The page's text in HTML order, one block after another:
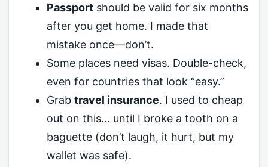
Passportshould be valid for six months
after you get home. I made that
mistake once—don’t.
Some places need visas. Double-check,
even for countries that look “easy.”
Grab travel insurance. I used to cheap
out on this… until I broke a tooth on a
baguette (don’t laugh, it hurt, but my
wallet was safe).